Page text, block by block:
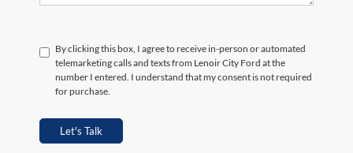
By clicking this box, I agree to receive in-person or automated
telemarketing calls and texts from Lenoir City Ford at the
number I entered. I understand that my consent is not required
for purchase.
Let's Talk